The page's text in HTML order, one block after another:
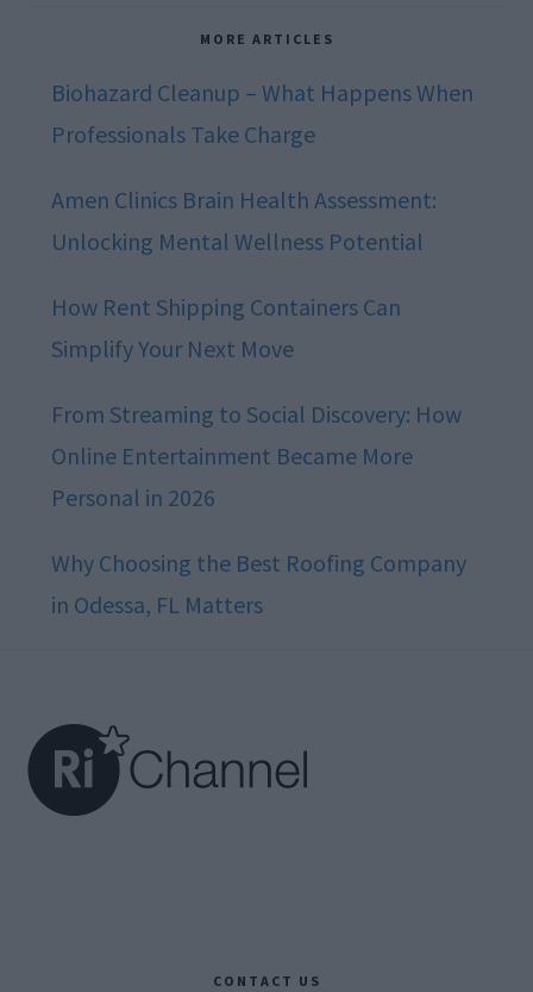
MORE ARTICLES
Biohazard Cleanup – What Happens When
Professionals Take Charge
Amen Clinics Brain Health Assessment:
Unlocking Mental Wellness Potential
How Rent Shipping Containers Can
Simplify Your Next Move
From Streaming to Social Discovery: How
Online Entertainment Became More
Personal in 2026
Why Choosing the Best Roofing Company
in Odessa, FL Matters
CONTACT US